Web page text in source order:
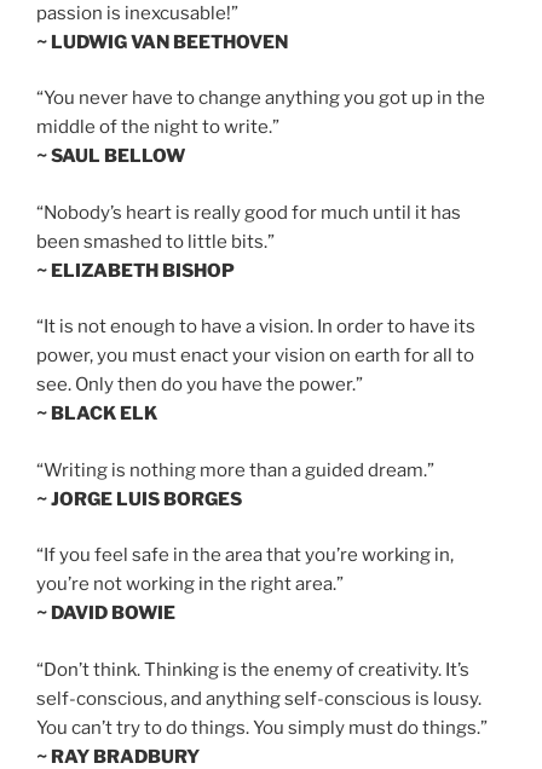
passion is inexcusable!”
~ LUDWIG VAN BEETHOVEN
“You never have to change anything you got up in the
middle of the night to write.”
~ SAUL BELLOW
“Nobody’s heart is really good for much until it has
been smashed to little bits.”
~ ELIZABETH BISHOP
“It is not enough to have a vision. In order to have its
power, you must enact your vision on earth for all to
see. Only then do you have the power.”
~ BLACK ELK
“Writing is nothing more than a guided dream.”
~ JORGE LUIS BORGES
“If you feel safe in the area that you’re working in,
you’re not working in the right area.”
~ DAVID BOWIE
“Don’t think. Thinking is the enemy of creativity. It’s
self-conscious, and anything self-conscious is lousy.
You can’t try to do things. You simply must do things.”
~ RAY BRADBURY